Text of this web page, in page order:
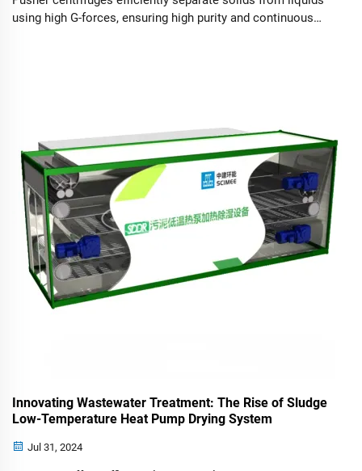
using high G-forces, ensuring high purity and continuous
Innovating Wastewater Treatment: The Rise of Sludge
Low-Temperature Heat Pump Drying System
Jul 31, 2024